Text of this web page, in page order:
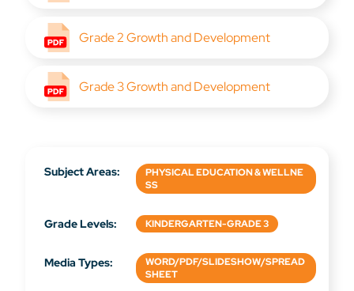
Grade 2 Growth and Development
Grade 3 Growth and Development
Subject Areas:
PHYSICAL EDUCATION & WELLNE
SS
Grade Levels: KINDERGARTEN-GRADE 3
Media Types:
WORD/PDF/SLIDESHOW/SPREAD
SHEET